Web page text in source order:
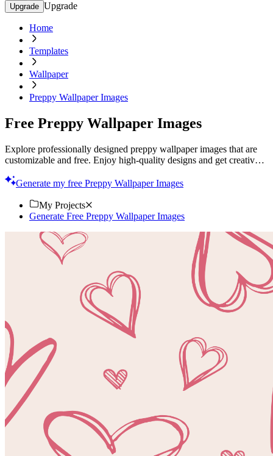
Upgrade Upgrade
Home
Templates
Wallpaper
Preppy Wallpaper Images
Free Preppy Wallpaper Images
Explore professionally designed preppy wallpaper images that are
customizable and free. Enjoy high-quality designs and get creative
Generate my free Preppy Wallpaper Images
My Projects
Generate Free Preppy Wallpaper Images